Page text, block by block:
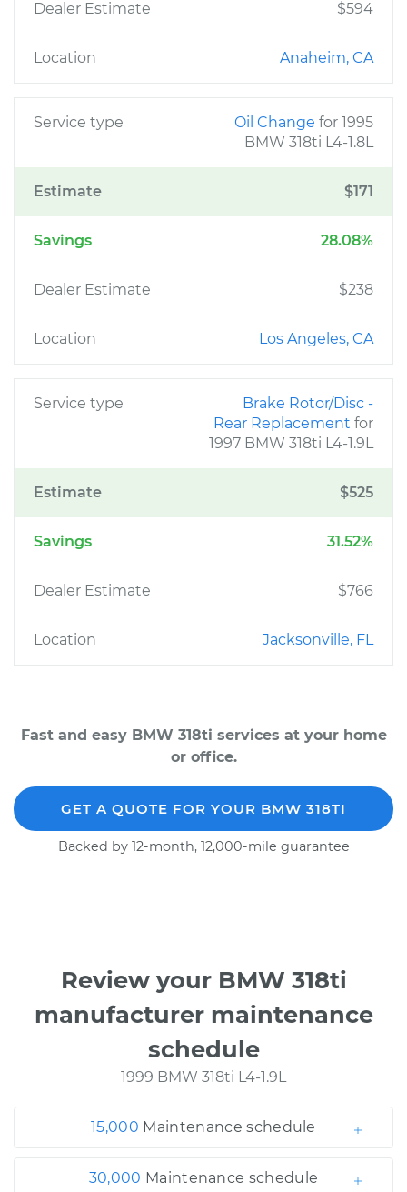
Dealer Estimate $594
Location Anaheim, CA
Service type Oil Change for 1995
BMW 318ti L4-1.8L
Estimate $171
Savings 28.08%
Dealer Estimate $238
Location Los Angeles, CA
Service type
Brake Rotor/Disc -
Rear Replacement for
1997 BMW 318ti L4-1.9L
Estimate $525
Savings 31.52%
Dealer Estimate $766
Location Jacksonville, FL
Fast and easy BMW 318ti services at your home
or office.
GET A QUOTE FOR YOUR BMW 318TI
Backed by 12-month, 12,000-mile guarantee
Review your BMW 318ti
manufacturer maintenance
schedule
1999 BMW 318ti L4-1.9L
15,000 Maintenance schedule
30,000 Maintenance schedule